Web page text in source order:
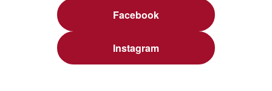
Facebook
Instagram